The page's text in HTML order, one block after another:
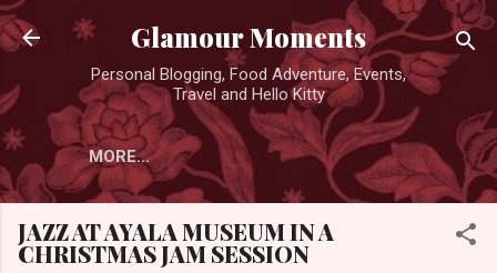
Skip to main content
Glamour Moments
Personal Blogging, Food Adventure, Events,
Travel and Hello Kitty
MORE…
JAZZ AT AYALA MUSEUM IN A
CHRISTMAS JAM SESSION